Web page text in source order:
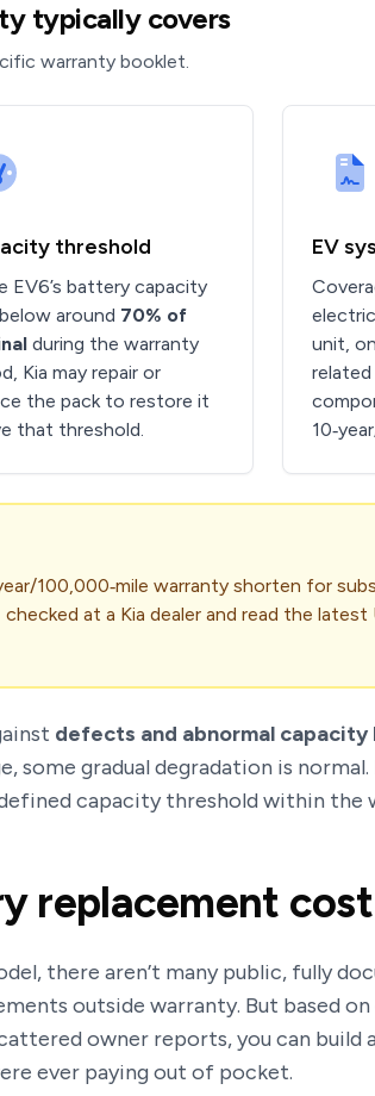
typically covers
warranty booklet.
threshold
EV6’s battery capacity
around 70% of
during the warranty
Kia may repair or
the pack to restore it
that threshold.
EV
unit,
100,000‑mile warranty shorten for
at a Kia dealer and read the latest
defects and abnormal capacity
some gradual degradation is normal.
capacity threshold within the
replacement
there aren’t many public, fully
outside warranty. But based on
owner reports, you can
ever paying out of pocket.